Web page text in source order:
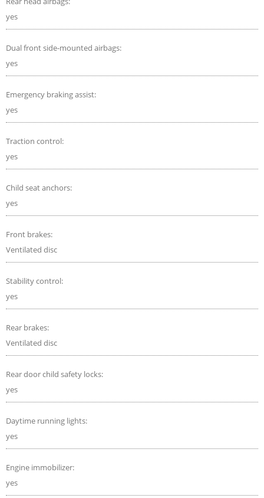
yes
Dual front side-mounted airbags:
yes
Emergency braking assist:
yes
Traction control:
yes
Child seat anchors:
yes
Front brakes:
Ventilated disc
Stability control:
yes
Rear brakes:
Ventilated disc
Rear door child safety locks:
yes
Daytime running lights:
yes
Engine immobilizer:
yes